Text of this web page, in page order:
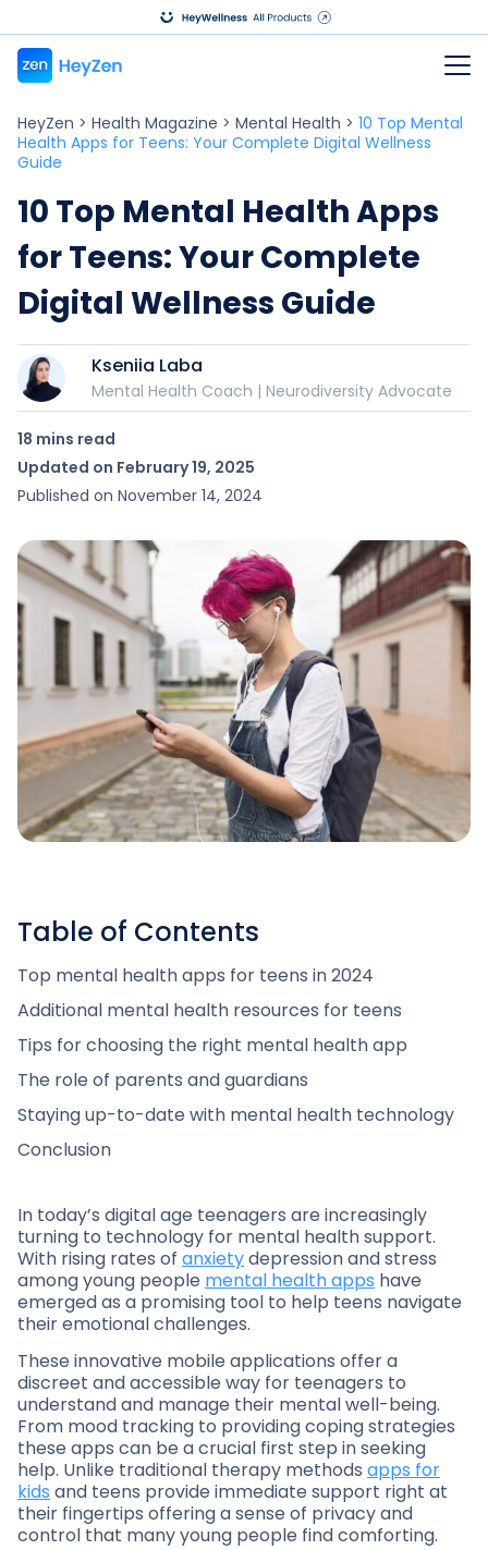
HeyZen > Health Magazine > Mental Health > 10 Top Mental
Health Apps for Teens: Your Complete Digital Wellness
Guide
10 Top Mental Health Apps
for Teens: Your Complete
Digital Wellness Guide
Kseniia Laba
Mental Health Coach | Neurodiversity Advocate
18 mins read
Updated on February 19, 2025
Published on November 14, 2024
Table of Contents
Top mental health apps for teens in 2024
Additional mental health resources for teens
Tips for choosing the right mental health app
The role of parents and guardians
Staying up-to-date with mental health technology
Conclusion
In today’s digital age teenagers are increasingly
turning to technology for mental health support.
With rising rates of anxietydepression and stress
among young people mental health apps have
emerged as a promising tool to help teens navigate
their emotional challenges.
These innovative mobile applications offer a
discreet and accessible way for teenagers to
understand and manage their mental well-being.
From mood tracking to providing coping strategies
these apps can be a crucial first step in seeking
help. Unlike traditional therapy methods apps for
kids and teens provide immediate support right at
their fingertips offering a sense of privacy and
control that many young people find comforting.